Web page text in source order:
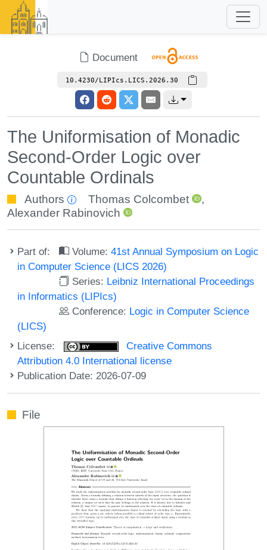
Document
10.4230/LIPIcs.LICS.2026.30
The Uniformisation of Monadic
Second-Order Logic over
Countable Ordinals
Authors Thomas Colcombet
,
Alexander Rabinovich
Part of: Volume:41st Annual Symposium on Logic
in Computer Science (LICS 2026)
Series: Leibniz International Proceedings
in Informatics (LIPIcs)
Conference: Logic in Computer Science
(LICS)
License:
Creative Commons
Attribution 4.0 International license
Publication Date: 2026-07-09
File